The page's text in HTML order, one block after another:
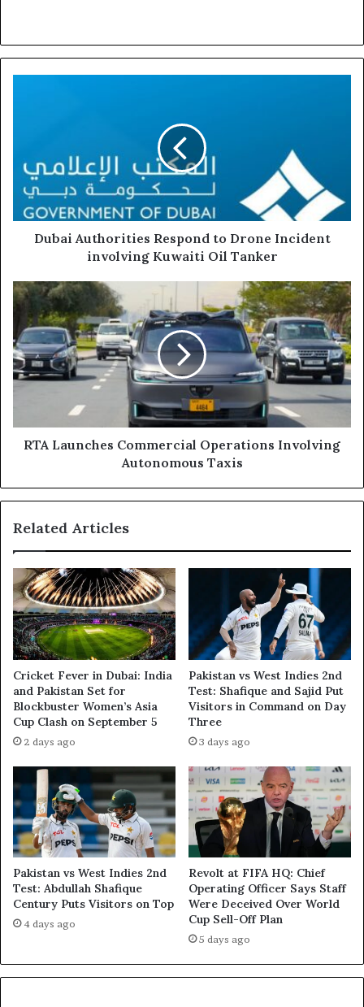
Incident
involving
Kuwaiti
Oil
TankerDubai Authorities Respond to Drone Incident
involving Kuwaiti Oil Tanker
RTA
Launches
Commercial
Operations
Involving
Autonomous
RTA Launches Commercial Operations Involving
Autonomous Taxis
Related Articles
Cricket Fever in Dubai: India
and Pakistan Set for
Blockbuster Women’s Asia
Cup Clash on September 5
2 days ago
Pakistan vs West Indies 2nd
Test: Shafique and Sajid Put
Visitors in Command on Day
Three
3 days ago
Pakistan vs West Indies 2nd
Test: Abdullah Shafique
Century Puts Visitors on Top
4 days ago
Revolt at FIFA HQ: Chief
Operating Officer Says Staff
Were Deceived Over World
Cup Sell-Off Plan
5 days ago